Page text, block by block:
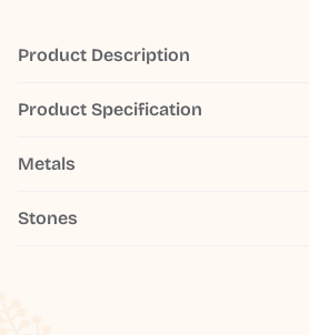
Product Description
Product Specification
Metals
Stones